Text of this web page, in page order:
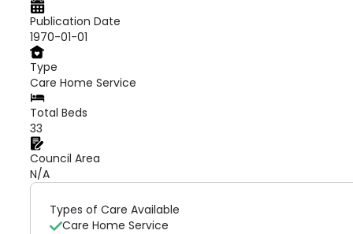
Publication Date
1970-01-01
Type
Care Home Service
Total Beds
33
Council Area
N/A
Types of Care Available
Care Home Service